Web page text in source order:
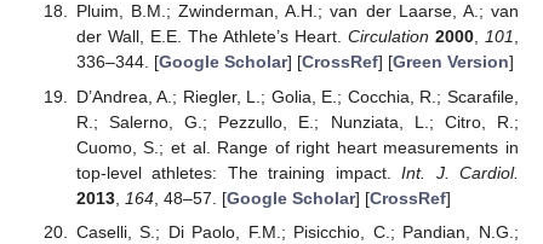
Pluim, B.M.; Zwinderman, A.H.; van der Laarse, A.; van
der Wall, E.E. The Athlete’s Heart. Circulation 2000,101,
336–344. [Google Scholar] [CrossRef] [Green Version]
D’Andrea, A.; Riegler, L.; Golia, E.; Cocchia, R.; Scarafile,
R.; Salerno, G.; Pezzullo, E.; Nunziata, L.; Citro, R.;
Cuomo, S.; et al. Range of right heart measurements in
top-level athletes: The training impact.Int. J. Cardiol.
2013, 164, 48–57. [Google Scholar] [CrossRef]
Caselli, S.; Di Paolo, F.M.; Pisicchio, C.; Pandian, N.G.;